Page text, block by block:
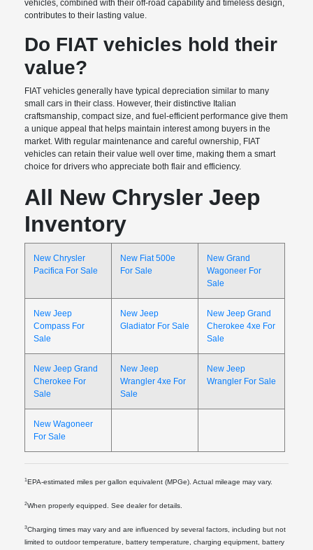
vehicles, combined with their off-road capability and timeless design,
contributes to their lasting value.
Do FIAT vehicles hold their
value?
FIAT vehicles generally have typical depreciation similar to many
small cars in their class. However, their distinctive Italian
craftsmanship, compact size, and fuel-efficient performance give them
a unique appeal that helps maintain interest among buyers in the
market. With regular maintenance and careful ownership, FIAT
vehicles can retain their value well over time, making them a smart
choice for drivers who appreciate both flair and efficiency.
All New Chrysler Jeep
Inventory
New Chrysler
Pacifica For Sale
New Fiat 500e
For Sale
New Grand
Wagoneer For
Sale
New Jeep
Compass For
Sale
New Jeep
Gladiator For Sale
New Jeep Grand
Cherokee 4xe For
Sale
New Jeep Grand
Cherokee For
Sale
New Jeep
Wrangler 4xe For
Sale
New Jeep
Wrangler For Sale
New Wagoneer
For Sale
1EPA-estimated miles per gallon equivalent (MPGe). Actual mileage may vary.
2When properly equipped. See dealer for details.
3Charging times may vary and are influenced by several factors, including but not
limited to outdoor temperature, battery temperature, charging equipment, battery